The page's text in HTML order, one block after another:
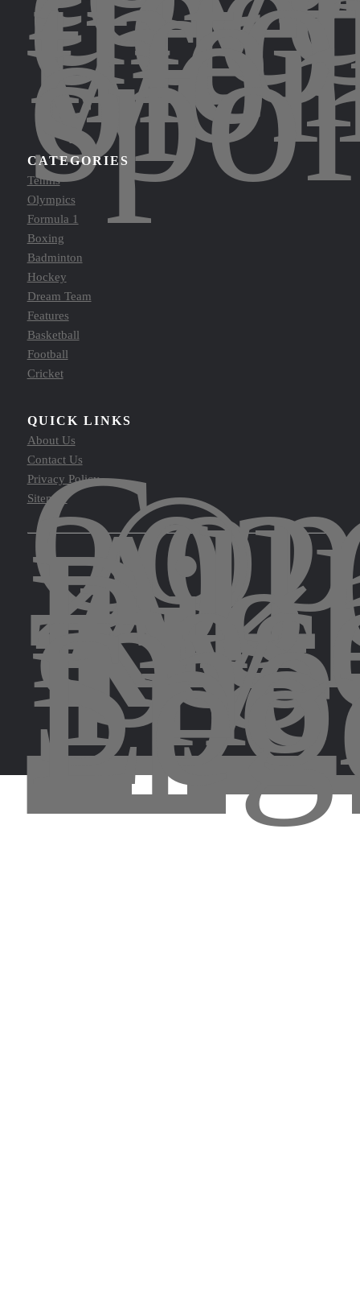
the
of
CATEGORIES
Tennis
Olympics
Formula 1
Boxing
Badminton
Hockey
Dream Team
Features
Basketball
Football
Cricket
QUICK LINKS
About Us
Contact Us
Privacy Policy
Sitemap
©
All
by
The